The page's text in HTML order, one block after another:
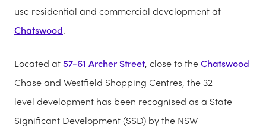
use residential and commercial development at
Chatswood.
Located at57-61 Archer Street, close to theChatswood
Chase and Westfield Shopping Centres, the 32-
level development has been recognised as a State
Significant Development (SSD) by the NSW